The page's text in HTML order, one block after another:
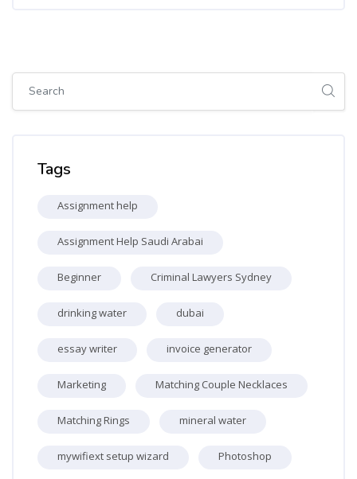
Tags
Assignment help
Assignment Help Saudi Arabai
Beginner Criminal Lawyers Sydney
drinking water dubai
essay writer invoice generator
Marketing Matching Couple Necklaces
Matching Rings mineral water
mywifiext setup wizard Photoshop